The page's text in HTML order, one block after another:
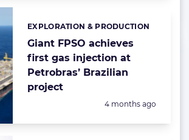
Giant FPSO achieves
first gas injection at
Petrobras’ Brazilian
project
Categories:
EXPLORATION & PRODUCTION
Posted:
4 months ago